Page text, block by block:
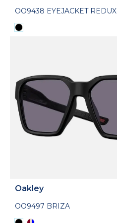
OO9438 EYEJACKET REDUX
Oakley
OO9497 BRIZA